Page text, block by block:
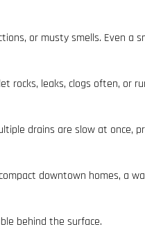
or musty smells. Even a
rocks, leaks, clogs often, or
drains are slow at once,
downtown homes, a
behind the surface.